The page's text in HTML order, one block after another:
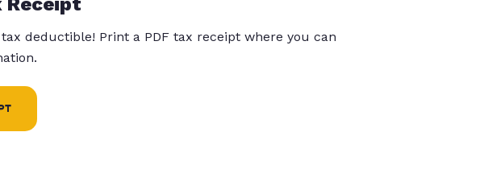
deductible! Print a PDF tax receipt where you can